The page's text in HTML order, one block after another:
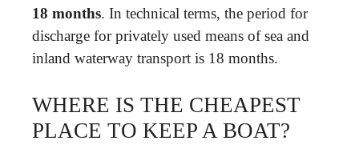
18 months. In technical terms, the period for
discharge for privately used means of sea and
inland waterway transport is 18 months.
WHERE IS THE CHEAPEST
PLACE TO KEEP A BOAT?